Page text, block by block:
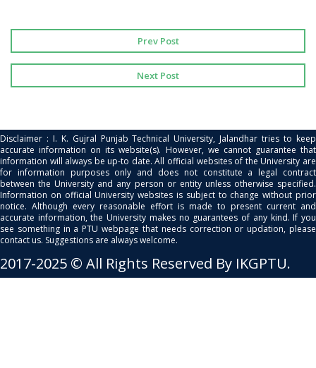
Prev Post
Next Post
Disclaimer : I. K. Gujral Punjab Technical University, Jalandhar tries to keep
accurate information on its website(s). However, we cannot guarantee that
information will always be up-to date. All official websites of the University are
for information purposes only and does not constitute a legal contract
between the University and any person or entity unless otherwise specified.
Information on official University websites is subject to change without prior
notice. Although every reasonable effort is made to present current and
accurate information, the University makes no guarantees of any kind. If you
see something in a PTU webpage that needs correction or updation, please
contact us. Suggestions are always welcome.
2017-2025 © All Rights Reserved By IKGPTU.